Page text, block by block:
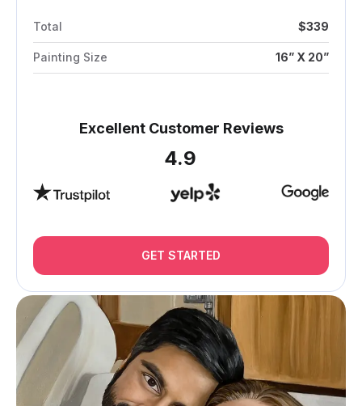
Total $339
Painting Size 16” X 20”
Excellent Customer Reviews
4.9
GET STARTED